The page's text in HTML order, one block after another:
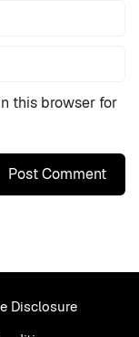
this browser for
Disclosure